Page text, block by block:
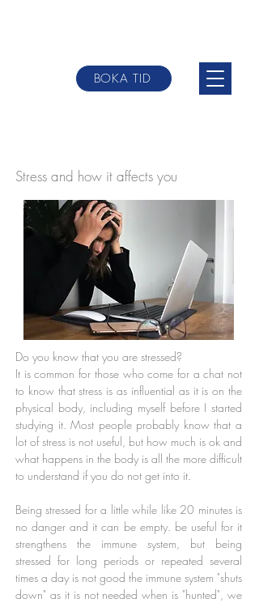
BOKA TID
Stress and how it affects you
Do you know that you are stressed?
It is common for those who come for a chat not
to know that stress is as influential as it is on the
physical body, including myself before I started
studying it. Most people probably know that a
lot of stress is not useful, but how much is ok and
what happens in the body is all the more difficult
to understand if you do not get into it.
Being stressed for a little while like 20 minutes is
no danger and it can be empty. be useful for it
strengthens the immune system, but being
stressed for long periods or repeated several
times a day is not good the immune system "shuts
down" as it is not needed when is "hunted", we